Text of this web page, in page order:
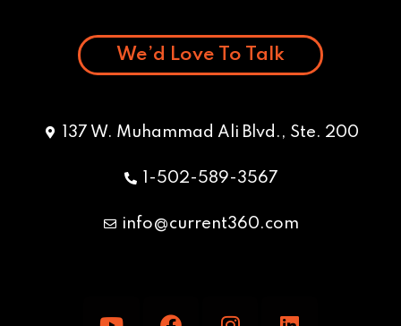
We’d Love To Talk
137 W. Muhammad Ali Blvd., Ste. 200
1-502-589-3567
info@current360.com